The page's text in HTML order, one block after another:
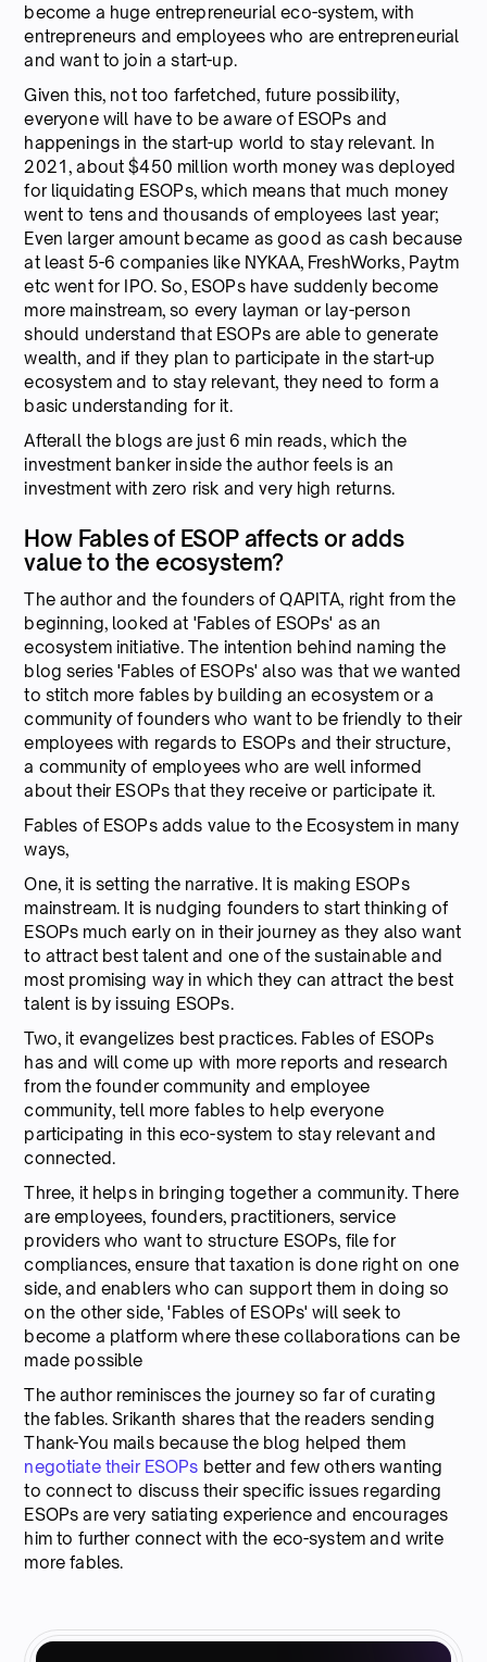
become a huge entrepreneurial eco-system, with
entrepreneurs and employees who are entrepreneurial
and want to join a start-up.
Given this, not too farfetched, future possibility,
everyone will have to be aware of ESOPs and
happenings in the start-up world to stay relevant. In
2021, about $450 million worth money was deployed
for liquidating ESOPs, which means that much money
went to tens and thousands of employees last year;
Even larger amount became as good as cash because
at least 5-6 companies like NYKAA, FreshWorks, Paytm
etc went for IPO. So, ESOPs have suddenly become
more mainstream, so every layman or lay-person
should understand that ESOPs are able to generate
wealth, and if they plan to participate in the start-up
ecosystem and to stay relevant, they need to form a
basic understanding for it.
Afterall the blogs are just 6 min reads, which the
investment banker inside the author feels is an
investment with zero risk and very high returns.
How Fables of ESOP affects or adds
value to the ecosystem?
The author and the founders of QAPITA, right from the
beginning, looked at 'Fables of ESOPs' as an
ecosystem initiative. The intention behind naming the
blog series 'Fables of ESOPs' also was that we wanted
to stitch more fables by building an ecosystem or a
community of founders who want to be friendly to their
employees with regards to ESOPs and their structure,
a community of employees who are well informed
about their ESOPs that they receive or participate it.
Fables of ESOPs adds value to the Ecosystem in many
ways,
One, it is setting the narrative. It is making ESOPs
mainstream. It is nudging founders to start thinking of
ESOPs much early on in their journey as they also want
to attract best talent and one of the sustainable and
most promising way in which they can attract the best
talent is by issuing ESOPs.
Two, it evangelizes best practices. Fables of ESOPs
has and will come up with more reports and research
from the founder community and employee
community, tell more fables to help everyone
participating in this eco-system to stay relevant and
connected.
Three, it helps in bringing together a community. There
are employees, founders, practitioners, service
providers who want to structure ESOPs, file for
compliances, ensure that taxation is done right on one
side, and enablers who can support them in doing so
on the other side, 'Fables of ESOPs' will seek to
become a platform where these collaborations can be
made possible
The author reminisces the journey so far of curating
the fables. Srikanth shares that the readers sending
Thank-You mails because the blog helped them
negotiate their ESOPs better and few others wanting
to connect to discuss their specific issues regarding
ESOPs are very satiating experience and encourages
him to further connect with the eco-system and write
more fables.